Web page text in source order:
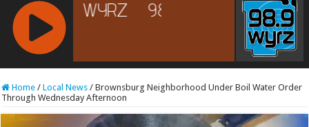
RCAST.NET
Home / Local News / Brownsburg Neighborhood Under Boil Water Order
Through Wednesday Afternoon